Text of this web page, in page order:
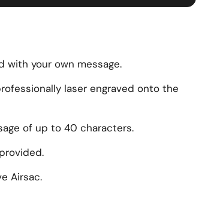
with your own message.
laser engraved onto the
of up to 40 characters.
Airsac.